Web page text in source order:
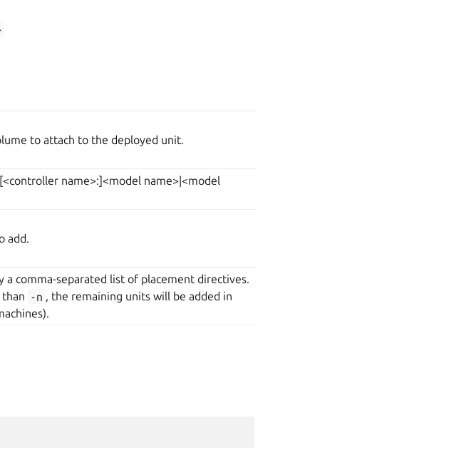
to attach to the deployed unit.
name>:]<model name>|<model
add.
a comma-separated list of placement directives.
-n , the remaining units will be added in